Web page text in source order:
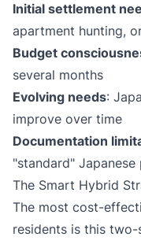
Initial settlement
apartment hunting,
Budget
several months
Evolving needs:
improve over time
Documentation
"standard"
The Smart Hybrid
The most cost-
residents is this